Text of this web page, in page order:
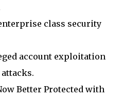
class security
account exploitation
Better Protected with